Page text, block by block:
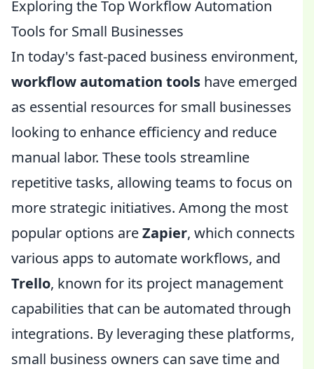
Exploring the Top Workflow Automation
Tools for Small Businesses
In today's fast-paced business environment,
workflow automation tools have emerged
as essential resources for small businesses
looking to enhance efficiency and reduce
manual labor. These tools streamline
repetitive tasks, allowing teams to focus on
more strategic initiatives. Among the most
popular options areZapier, which connects
various apps to automate workflows, and
Trello, known for its project management
capabilities that can be automated through
integrations. By leveraging these platforms,
small business owners can save time and